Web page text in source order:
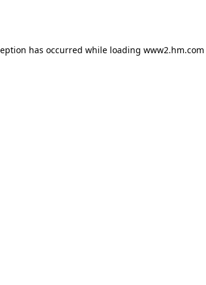
has occurred while loading www2.hm.com